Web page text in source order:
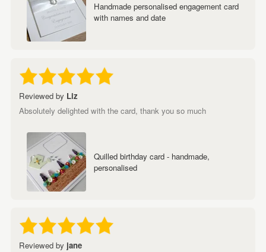
Handmade personalised engagement card
with names and date
Reviewed by Liz
Absolutely delighted with the card, thank you so much
Quilled birthday card - handmade,
personalised
Reviewed by jane